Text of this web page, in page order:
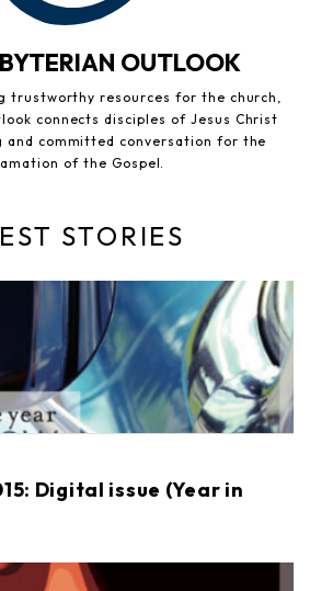
OUTLOOK
trustworthy resources for the church,
connects disciples of Jesus Christ
and committed conversation for the
of the Gospel.
STORIES
Digital issue (Year in